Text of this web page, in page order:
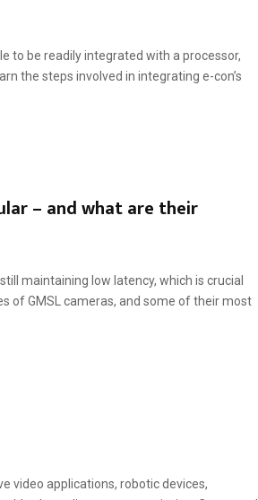
to be readily integrated with a processor,
the steps involved in integrating e-con’s
– and what are their
maintaining low latency, which is crucial
of GMSL cameras, and some of their most
video applications, robotic devices,